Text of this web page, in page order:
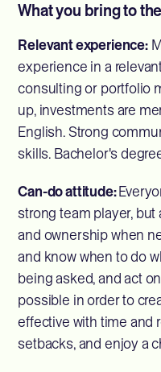
What you bring to
Relevant experience:
experience in a
consulting or portfolio
up, investments are
English. Strong
skills. Bachelor's
Can-do attitude:
strong team player,
and ownership when
and know when to do
being asked, and act
possible in order to
effective with time and
setbacks, and enjoy a